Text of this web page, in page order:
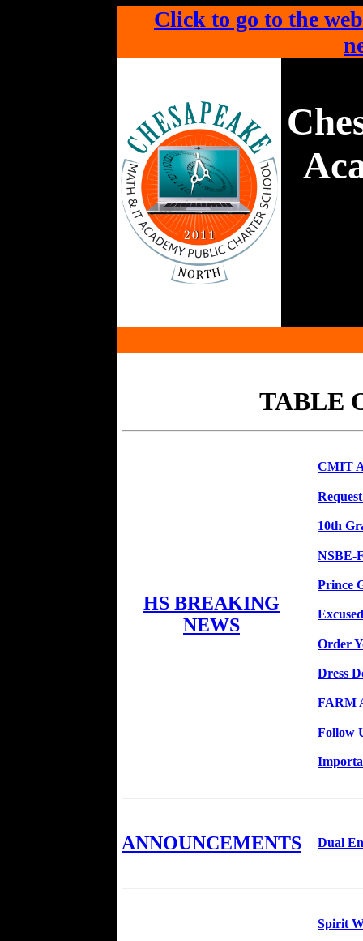
Click to go to the
TABLE
HS BREAKING
NEWS
CMIT
10th
NSBE-
Prince
Order
Dress
FARM
Follow
ANNOUNCEMENTS Dual
Spirit